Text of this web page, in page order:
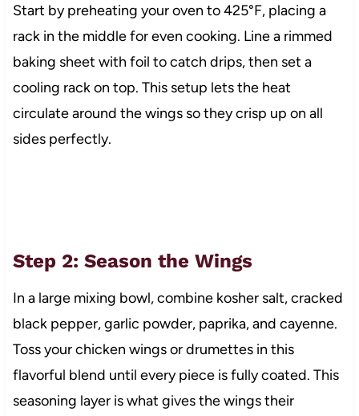
Start by preheating your oven to 425°F, placing a
rack in the middle for even cooking. Line a rimmed
baking sheet with foil to catch drips, then set a
cooling rack on top. This setup lets the heat
circulate around the wings so they crisp up on all
sides perfectly.
Step 2: Season the Wings
In a large mixing bowl, combine kosher salt, cracked
black pepper, garlic powder, paprika, and cayenne.
Toss your chicken wings or drumettes in this
flavorful blend until every piece is fully coated. This
seasoning layer is what gives the wings their